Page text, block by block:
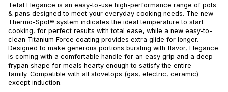
Tefal Elegance is an easy-to-use high-performance range of pots
& pans designed to meet your everyday cooking needs. The new
Thermo-Spot® system indicates the ideal temperature to start
cooking, for perfect results with total ease, while a new easy-to-
clean Titanium Force coating provides extra glide for longer.
Designed to make generous portions bursting with flavor, Elegance
is coming with a comfortable handle for an easy grip and a deep
frypan shape for meals hearty enough to satisfy the entire
family. Compatible with all stovetops (gas, electric, ceramic)
except induction.